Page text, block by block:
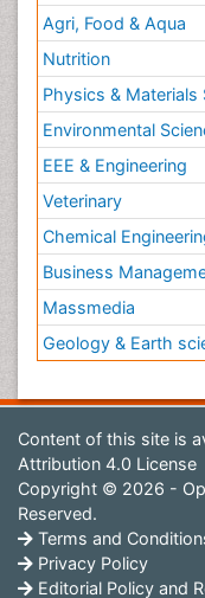
Agri, Food & Aqua
Nutrition
Physics & Materials
Environmental
EEE & Engineering
Veterinary
Chemical
Business
Massmedia
Geology & Earth
Content of this site is
Attribution 4.0 License
Copyright © 2026 -
Reserved.
Terms and
Privacy Policy
Editorial Policy and